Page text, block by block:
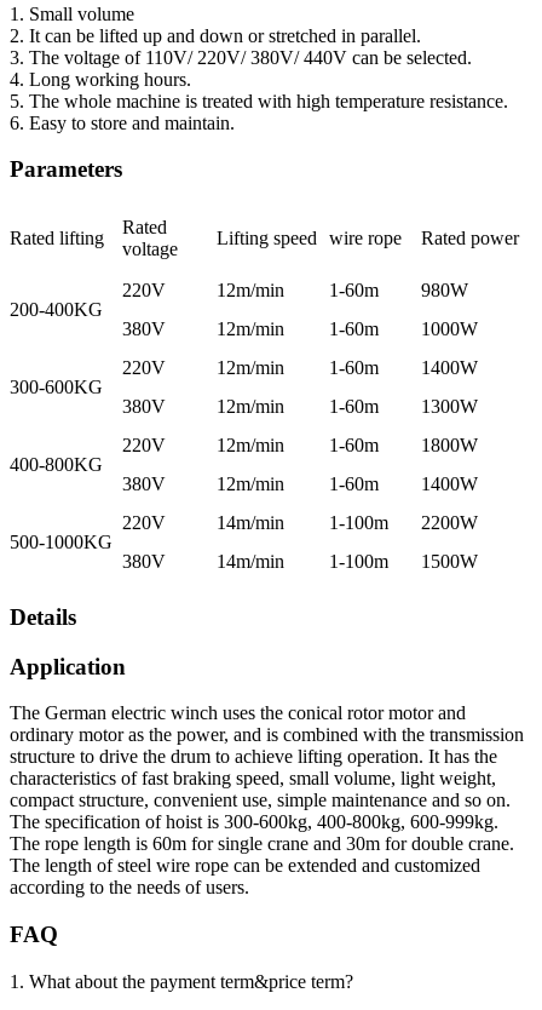
1. Small volume
2. It can be lifted up and down or stretched in parallel.
3. The voltage of 110V/ 220V/ 380V/ 440V can be selected.
4. Long working hours.
5. The whole machine is treated with high temperature resistance.
6. Easy to store and maintain.
Parameters
Rated lifting
Rated
voltage
Lifting speed wire rope Rated power
200-400KG
220V 12m/min 1-60m
980W
380V
12m/min 1-60m 1000W
300-600KG
220V 12m/min 1-60m
1400W
380V
12m/min 1-60m 1300W
400-800KG
220V 12m/min 1-60m
1800W
380V
12m/min 1-60m 1400W
500-1000KG
220V 14m/min 1-100m
2200W
380V
14m/min 1-100m 1500W
Details
Application
The German electric winch uses the conical rotor motor and
ordinary motor as the power, and is combined with the transmission
structure to drive the drum to achieve lifting operation. It has the
characteristics of fast braking speed, small volume, light weight,
compact structure, convenient use, simple maintenance and so on.
The specification of hoist is 300-600kg, 400-800kg, 600-999kg.
The rope length is 60m for single crane and 30m for double crane.
The length of steel wire rope can be extended and customized
according to the needs of users.
FAQ
1. What about the payment term&price term?